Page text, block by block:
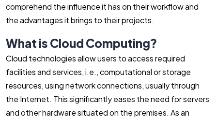
comprehend the influence it has on their workflow and
the advantages it brings to their projects.
What is Cloud Computing?
Cloud technologies allow users to access required
facilities and services, i.e., computational or storage
resources, using network connections, usually through
the Internet. This significantly eases the need for servers
and other hardware situated on the premises. As an